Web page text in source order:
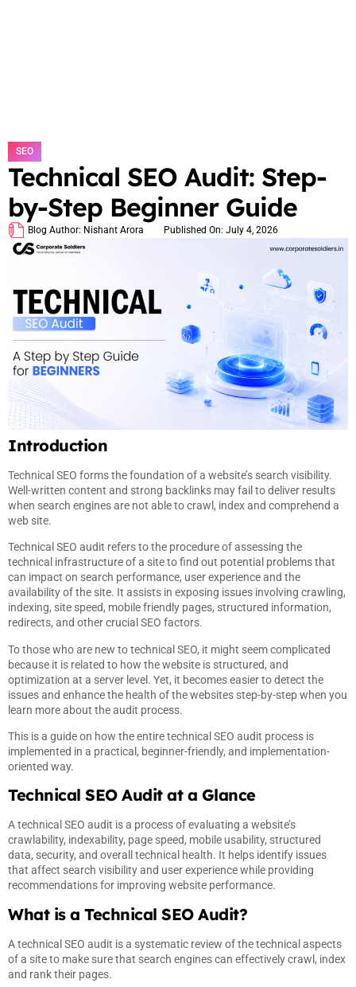
SEO
Technical SEO Audit: Step-
by-Step Beginner Guide
Blog Author: Nishant Arora Published On: July 4, 2026
Introduction
Technical SEO forms the foundation of a website’s search visibility.
Well-written content and strong backlinks may fail to deliver results
when search engines are not able to crawl, index and comprehend a
web site.
Technical SEO audit refers to the procedure of assessing the
technical infrastructure of a site to find out potential problems that
can impact on search performance, user experience and the
availability of the site. It assists in exposing issues involving crawling,
indexing, site speed, mobile friendly pages, structured information,
redirects, and other crucial SEO factors.
To those who are new to technical SEO, it might seem complicated
because it is related to how the website is structured, and
optimization at a server level. Yet, it becomes easier to detect the
issues and enhance the health of the websites step-by-step when you
learn more about the audit process.
This is a guide on how the entire technical SEO audit process is
implemented in a practical, beginner-friendly, and implementation-
oriented way.
Technical SEO Audit at a Glance
A technical SEO audit is a process of evaluating a website’s
crawlability, indexability, page speed, mobile usability, structured
data, security, and overall technical health. It helps identify issues
that affect search visibility and user experience while providing
recommendations for improving website performance.
What is a Technical SEO Audit?
A technical SEO audit is a systematic review of the technical aspects
of a site to make sure that search engines can effectively crawl, index
and rank their pages.